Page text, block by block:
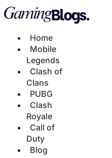
Home
Mobile
Legends
Clash of
Clans
PUBG
Clash
Royale
Call of
Duty
Blog